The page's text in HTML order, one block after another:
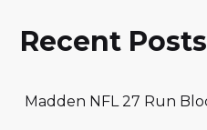
Recent Posts
Madden NFL 27 Run